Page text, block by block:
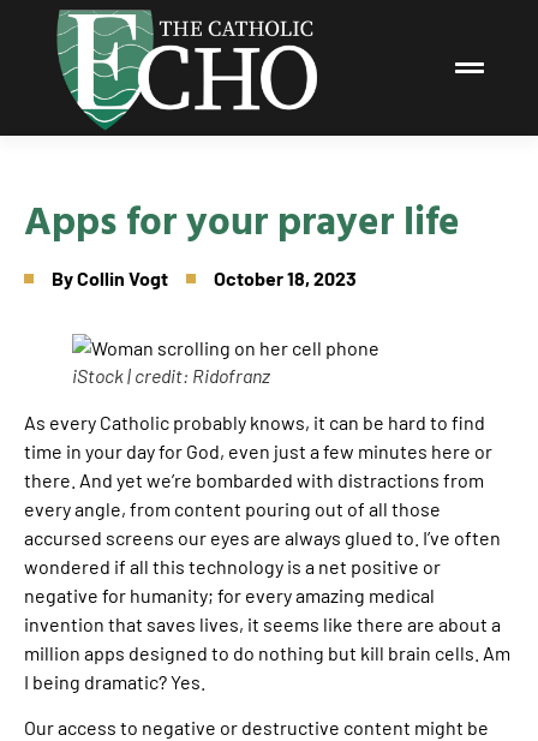
Apps for your prayer life
ByCollin Vogt October 18, 2023
iStock | credit: Ridofranz
As every Catholic probably knows, it can be hard to find
time in your day for God, even just a few minutes here or
there. And yet we’re bombarded with distractions from
every angle, from content pouring out of all those
accursed screens our eyes are always glued to. I’ve often
wondered if all this technology is a net positive or
negative for humanity; for every amazing medical
invention that saves lives, it seems like there are about a
million apps designed to do nothing but kill brain cells. Am
I being dramatic? Yes.
Our access to negative or destructive content might be